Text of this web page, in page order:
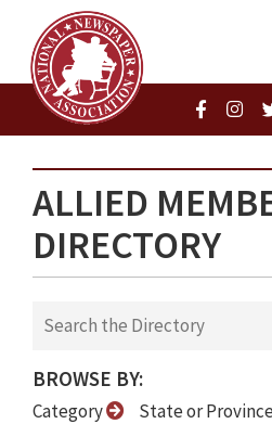
ALLIED
DIRECTORY
BROWSE BY:
Category State or